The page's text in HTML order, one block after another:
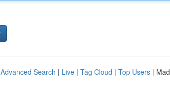
Advanced Search | Live | Tag Cloud | Top Users |